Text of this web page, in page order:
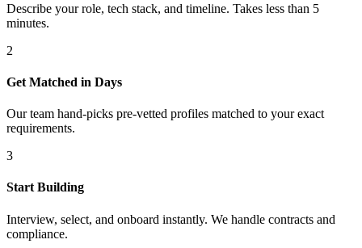
Describe your role, tech stack, and timeline. Takes less than 5
minutes.
2
Get Matched in Days
Our team hand-picks pre-vetted profiles matched to your exact
requirements.
3
Start Building
Interview, select, and onboard instantly. We handle contracts and
compliance.